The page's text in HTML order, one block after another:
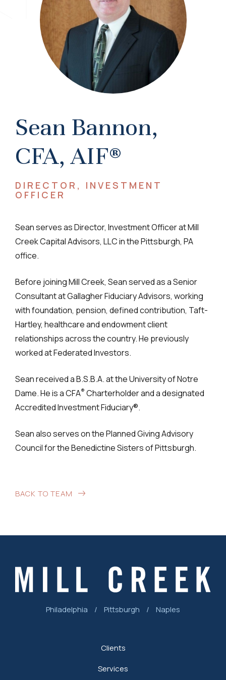
Sean Bannon,
CFA, AIF®
DIRECTOR, INVESTMENT
OFFICER
Sean serves as Director, Investment Officer at Mill
Creek Capital Advisors, LLC in the Pittsburgh, PA
office.
Before joining Mill Creek, Sean served as a Senior
Consultant at Gallagher Fiduciary Advisors, working
with foundation, pension, defined contribution, Taft-
Hartley, healthcare and endowment client
relationships across the country. He previously
worked at Federated Investors.
Sean received a B.S.B.A. at the University of Notre
Dame. He is a CFA® Charterholder and a designated
Accredited Investment Fiduciary®.
Sean also serves on the Planned Giving Advisory
Council for the Benedictine Sisters of Pittsburgh.
BACK TO TEAM
Philadelphia / Pittsburgh / Naples
Clients
Services